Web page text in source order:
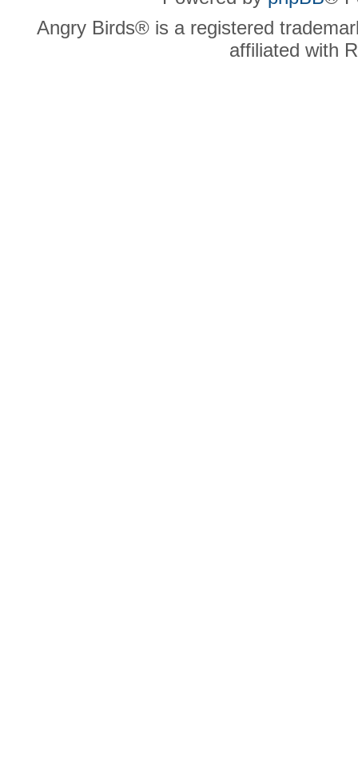
Angry Birds® is a registered
affiliated with